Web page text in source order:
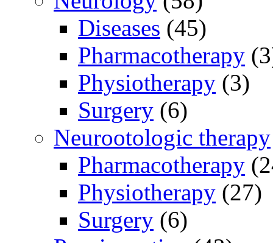
Diseases (45)
Pharmacotherapy
Physiotherapy (3)
Surgery (6)
Neurootologic therapy
Pharmacotherapy
Physiotherapy (27)
Surgery (6)